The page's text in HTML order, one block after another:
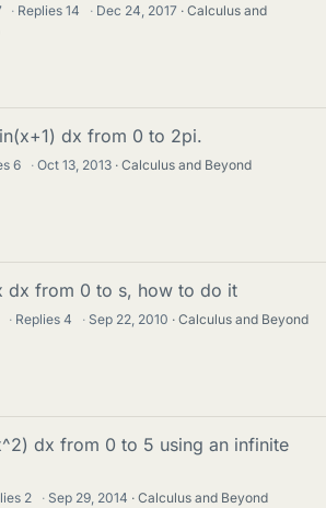
· Replies14 · Dec 24, 2017
Calculus and
dx from 0 to 2pi.
6 · Oct 13, 2013
Calculus and Beyond
dx from 0 to s, how to do it
· Replies4 · Sep 22, 2010
Calculus and Beyond
dx from 0 to 5 using an infinite
2 · Sep 29, 2014
Calculus and Beyond